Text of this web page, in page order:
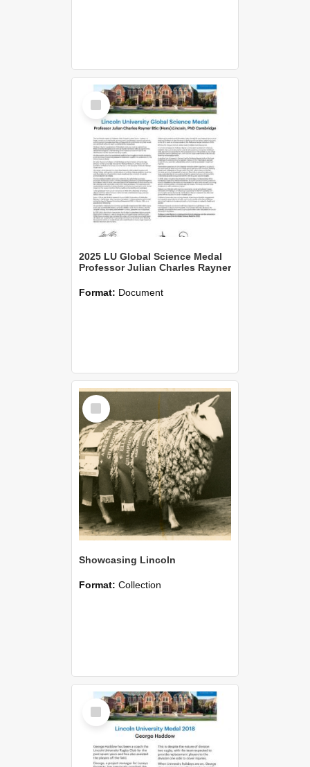
Select
Item
2025 LU Global Science Medal
Professor Julian Charles Rayner
Format: Document
Select
Item
Showcasing Lincoln
Format: Collection
Select
Item